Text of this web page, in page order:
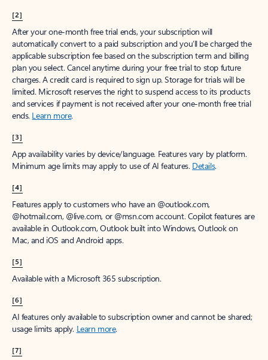
[2]
After your one-month free trial ends, your subscription will
automatically convert to a paid subscription and you’ll be charged the
applicable subscription fee based on the subscription term and billing
plan you select. Cancel anytime during your free trial to stop future
charges. A credit card is required to sign up. Storage for trials will be
limited. Microsoft reserves the right to suspend access to its products
and services if payment is not received after your one-month free trial
ends. Learn more.
[3]
App availability varies by device/language. Features vary by platform.
Minimum age limits may apply to use of AI features. Details.
[4]
Features apply to customers who have an @outlook.com,
@hotmail.com, @live.com, or @msn.com account. Copilot features are
available in Outlook.com, Outlook built into Windows, Outlook on
Mac, and iOS and Android apps.
[5]
Available with a Microsoft 365 subscription.
[6]
AI features only available to subscription owner and cannot be shared;
usage limits apply. Learn more.
[7]